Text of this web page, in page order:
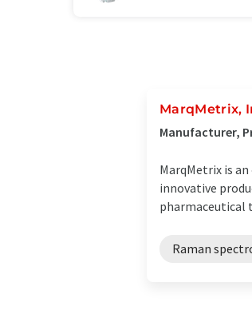
MarqMetrix,
Manufacturer,
MarqMetrix is
innovative
pharmaceutical
Raman